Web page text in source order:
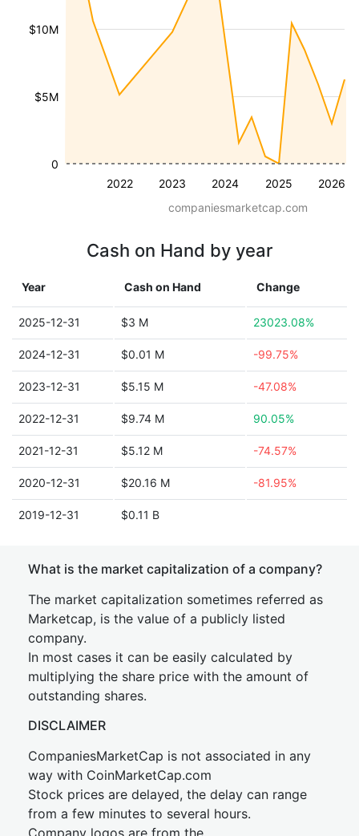
2022 2023 2024 2025 2026
$5M
$10M
0
companiesmarketcap.com
Cash on Hand by year
Year Cash on Hand Change
2025-12-31 $3 M 23023.08%
2024-12-31 $0.01 M -99.75%
2023-12-31 $5.15 M -47.08%
2022-12-31 $9.74 M 90.05%
2021-12-31 $5.12 M -74.57%
2020-12-31 $20.16 M -81.95%
2019-12-31 $0.11 B
What is the market capitalization of a company?
The market capitalization sometimes referred as
Marketcap, is the value of a publicly listed
company.
In most cases it can be easily calculated by
multiplying the share price with the amount of
outstanding shares.
DISCLAIMER
CompaniesMarketCap is not associated in any
way with CoinMarketCap.com
Stock prices are delayed, the delay can range
from a few minutes to several hours.
Company logos are from the